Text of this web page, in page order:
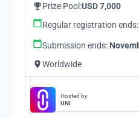
Prize Pool:USD 7,000
Regular registration ends:
Submission ends:
Worldwide
Hosted by
UNI